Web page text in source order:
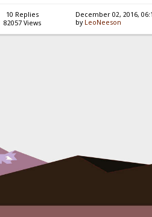
10 Replies
82057 Views
December 02, 2016,
by LeoNeeson